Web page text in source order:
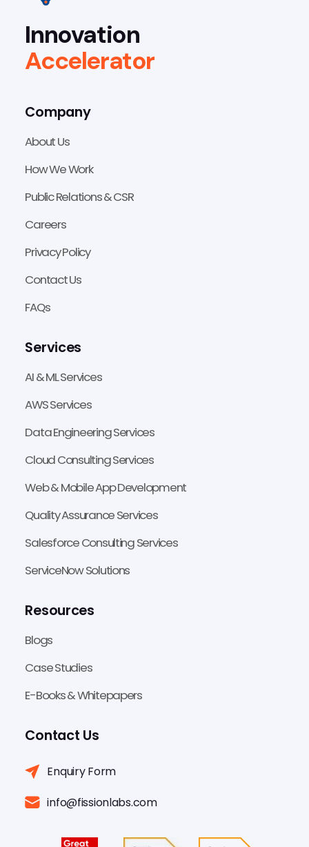
Innovation
Accelerator
Company
About Us
How We Work
Public Relations & CSR
Careers
Privacy Policy
Contact Us
FAQs
Services
AI & ML Services
AWS Services
Data Engineering Services
Cloud Consulting Services
Web & Mobile App Development
Quality Assurance Services
Salesforce Consulting Services
ServiceNow Solutions
Resources
Blogs
Case Studies
E-Books & Whitepapers
Contact Us
Enquiry Form
info@fissionlabs.com